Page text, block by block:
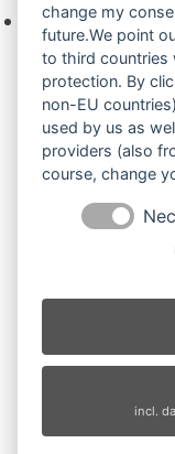
Keine
Produktsuche
PC40MR..
Produkt-
Endantrieb
change my
future.We point
to third countries
protection. By
non-EU
used by us as
providers (also
course, change
incl.